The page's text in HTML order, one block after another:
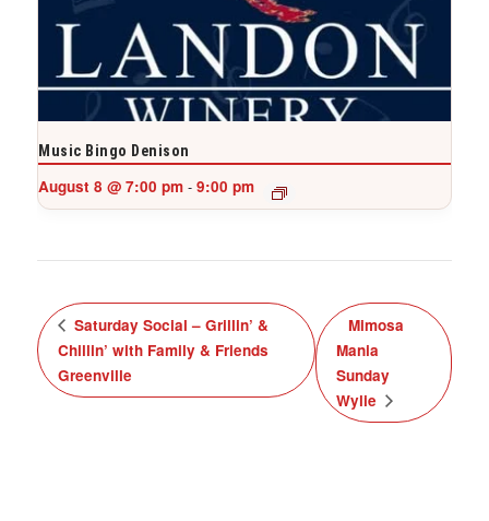
Music Bingo Denison
August 8 @ 7:00 pm - 9:00 pm
Saturday Social – Grillin’ &
Chillin’ with Family & Friends
Greenville
Mimosa
Mania
Sunday
Wylie